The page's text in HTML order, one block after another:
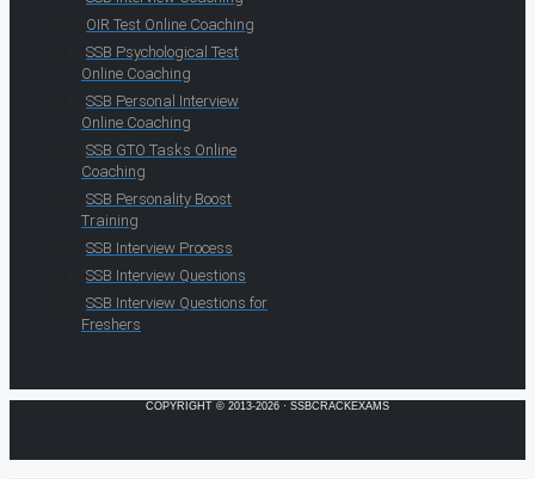
OIR Test Online Coaching
SSB Psychological Test
Online Coaching
SSB Personal Interview
Online Coaching
SSB GTO Tasks Online
Coaching
SSB Personality Boost
Training
SSB Interview Process
SSB Interview Questions
SSB Interview Questions for
Freshers
COPYRIGHT © 2013-2026 · SSBCRACKEXAMS